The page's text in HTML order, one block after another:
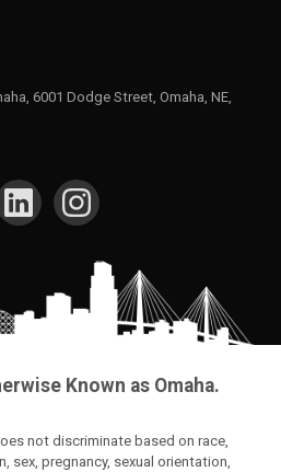
6001 Dodge Street, Omaha, NE,
Known as Omaha.
not discriminate based on race,
sex, pregnancy, sexual orientation,